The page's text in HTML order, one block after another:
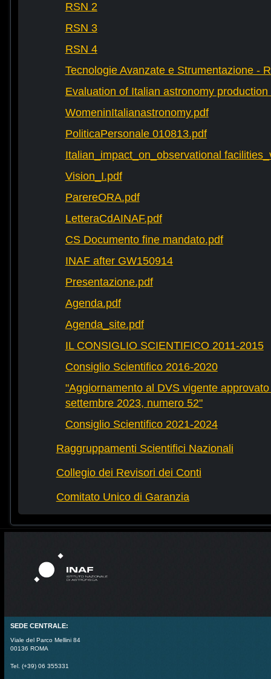
RSN 2
RSN 3
RSN 4
Tecnologie Avanzate e Strumentazione -
Evaluation of Italian astronomy production
WomeninItalianastronomy.pdf
PoliticaPersonale 010813.pdf
Italian_impact_on_observational
Vision_I.pdf
ParereORA.pdf
LetteraCdAINAF.pdf
CS Documento fine mandato.pdf
INAF after GW150914
Presentazione.pdf
Agenda.pdf
Agenda_site.pdf
IL CONSIGLIO SCIENTIFICO 2011-2015
Consiglio Scientifico 2016-2020
"Aggiornamento al DVS vigente
settembre 2023, numero 52"
Consiglio Scientifico 2021-2024
Raggruppamenti Scientifici Nazionali
Collegio dei Revisori dei Conti
Comitato Unico di Garanzia
SEDE CENTRALE:
Viale del Parco Mellini 84
00136 ROMA
Tel. (+39) 06 355331